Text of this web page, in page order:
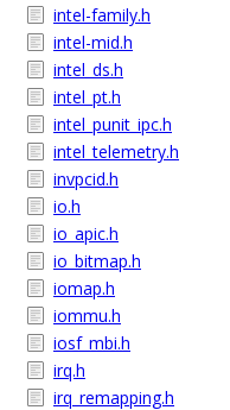
intel-family.h
intel-mid.h
intel_ds.h
intel_pt.h
intel_punit_ipc.h
intel_telemetry.h
invpcid.h
io.h
io_apic.h
io_bitmap.h
iomap.h
iommu.h
iosf_mbi.h
irq.h
irq_remapping.h